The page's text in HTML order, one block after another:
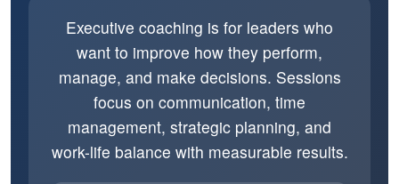
Executive coaching is for leaders who
want to improve how they perform,
manage, and make decisions. Sessions
focus on communication, time
management, strategic planning, and
work-life balance with measurable results.